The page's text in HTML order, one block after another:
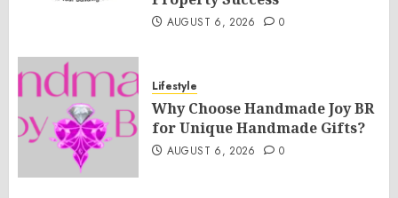
AUGUST 6, 2026 0
Lifestyle
Why Choose Handmade Joy BR
for Unique Handmade Gifts?
AUGUST 6, 2026 0